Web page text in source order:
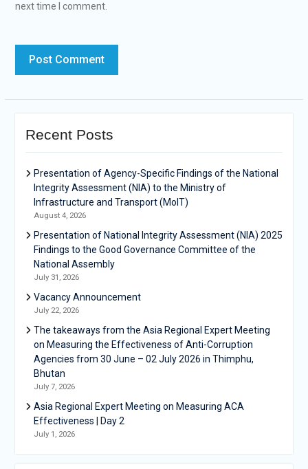
next time I comment.
Recent Posts
Presentation of Agency-Specific Findings of the National
Integrity Assessment (NIA) to the Ministry of
Infrastructure and Transport (MoIT)
August 4, 2026
Presentation of National Integrity Assessment (NIA) 2025
Findings to the Good Governance Committee of the
National Assembly
July 31, 2026
Vacancy Announcement
July 22, 2026
The takeaways from the Asia Regional Expert Meeting
on Measuring the Effectiveness of Anti-Corruption
Agencies from 30 June – 02 July 2026 in Thimphu,
Bhutan
July 7, 2026
Asia Regional Expert Meeting on Measuring ACA
Effectiveness | Day 2
July 1, 2026